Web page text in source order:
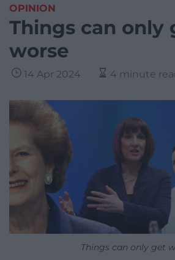
OPINION
Things can only
worse
14 Apr 2024 4 minute
Things can only get